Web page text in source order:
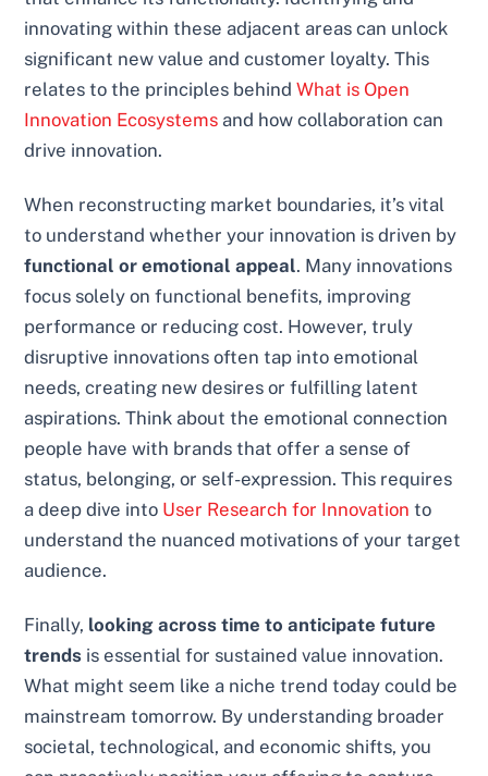
innovating within these adjacent areas can unlock
significant new value and customer loyalty. This
relates to the principles behindWhat is Open
Innovation Ecosystems and how collaboration can
drive innovation.
When reconstructing market boundaries, it’s vital
to understand whether your innovation is driven by
functional or emotional appeal. Many innovations
focus solely on functional benefits, improving
performance or reducing cost. However, truly
disruptive innovations often tap into emotional
needs, creating new desires or fulfilling latent
aspirations. Think about the emotional connection
people have with brands that offer a sense of
status, belonging, or self-expression. This requires
a deep dive into User Research for Innovation to
understand the nuanced motivations of your target
audience.
Finally, looking across time to anticipate future
trends is essential for sustained value innovation.
What might seem like a niche trend today could be
mainstream tomorrow. By understanding broader
societal, technological, and economic shifts, you